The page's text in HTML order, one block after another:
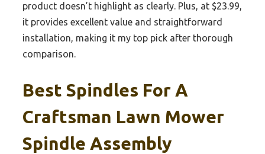
product doesn’t highlight as clearly. Plus, at $23.99,
it provides excellent value and straightforward
installation, making it my top pick after thorough
comparison.
Best Spindles For A
Craftsman Lawn Mower
Spindle Assembly